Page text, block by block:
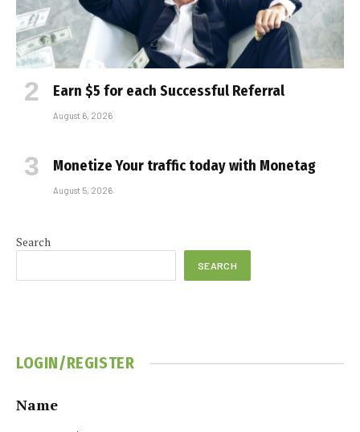
Earn $5 for each Successful Referral
August 6, 2026
Monetize Your traffic today with Monetag
August 5, 2026
Search
SEARCH
LOGIN/REGISTER
Name